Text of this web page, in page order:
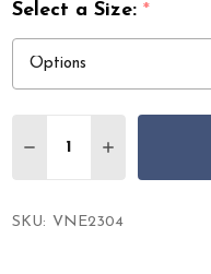
Select a Size:*
DECREASEINCREASE
SKU: VNE2304